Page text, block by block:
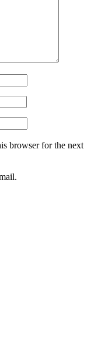
browser for the next